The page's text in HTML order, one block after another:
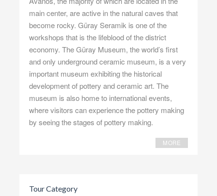
main center, are active in the natural caves that
become rocky. Güray Seramik is one of the
workshops that is the lifeblood of the district
economy. The Güray Museum, the world’s first
and only underground ceramic museum, is a very
important museum exhibiting the historical
development of pottery and ceramic art. The
museum is also home to international events,
where visitors can experience the pottery making
by seeing the stages of pottery making.
MORE
Tour Category